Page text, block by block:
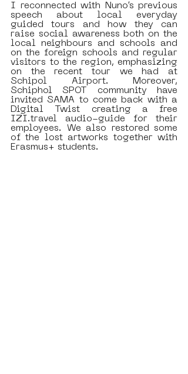
I reconnected with Nuno’s previous
speech about local everyday
guided tours and how they can
raise social awareness both on the
local neighbours and schools and
on the foreign schools and regular
visitors to the region, emphasizing
on the recent tour we had at
Schipol Airport. Moreover,
Schiphol SPOT community have
invited SAMA to come back with a
Digital Twist creating a free
IZI.travel audio-guide for their
employees. We also restored some
of the lost artworks together with
Erasmus+ students.